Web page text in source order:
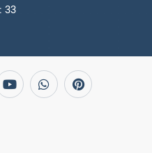
33
Y
o
u
t
W
h
a
t
P
i
n
t